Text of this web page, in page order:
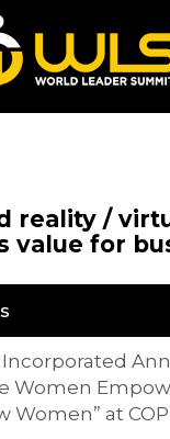
reality /
value for
Women
Women” at